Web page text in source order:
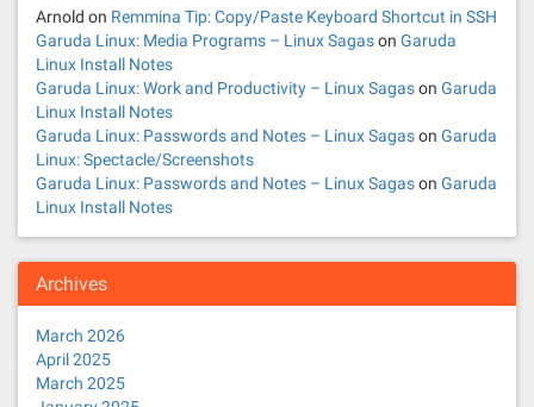
Arnold on Remmina Tip: Copy/Paste Keyboard Shortcut in SSH
Garuda Linux: Media Programs – Linux Sagason Garuda
Linux Install Notes
Garuda Linux: Work and Productivity – Linux Sagason Garuda
Linux Install Notes
Garuda Linux: Passwords and Notes – Linux Sagason Garuda
Linux: Spectacle/Screenshots
Garuda Linux: Passwords and Notes – Linux Sagason Garuda
Linux Install Notes
Archives
March 2026
April 2025
March 2025